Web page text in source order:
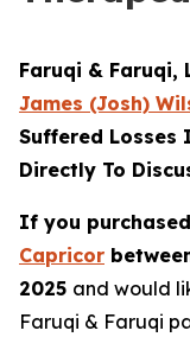
Faruqi & Faruqi,
James (Josh)
Suffered Losses
Directly To
If you
Capricor
2025 and would
Faruqi & Faruqi